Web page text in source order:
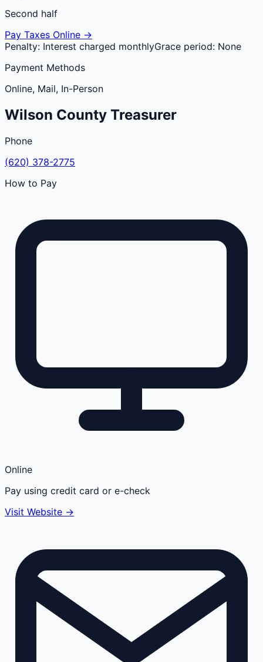
Second half
Pay Taxes Online →
Penalty: Interest charged monthlyGrace period: None
Payment Methods
Online, Mail, In-Person
Wilson County Treasurer
Phone
(620) 378-2775
How to Pay
Online
Pay using credit card or e-check
Visit Website →